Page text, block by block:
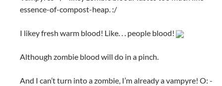
essence-of-compost-heap. :/
I likey fresh warm blood! Like. . . people blood!
Although zombie blood will do in a pinch.
And I can’t turn into a zombie, I’m already a vampyre! O: -